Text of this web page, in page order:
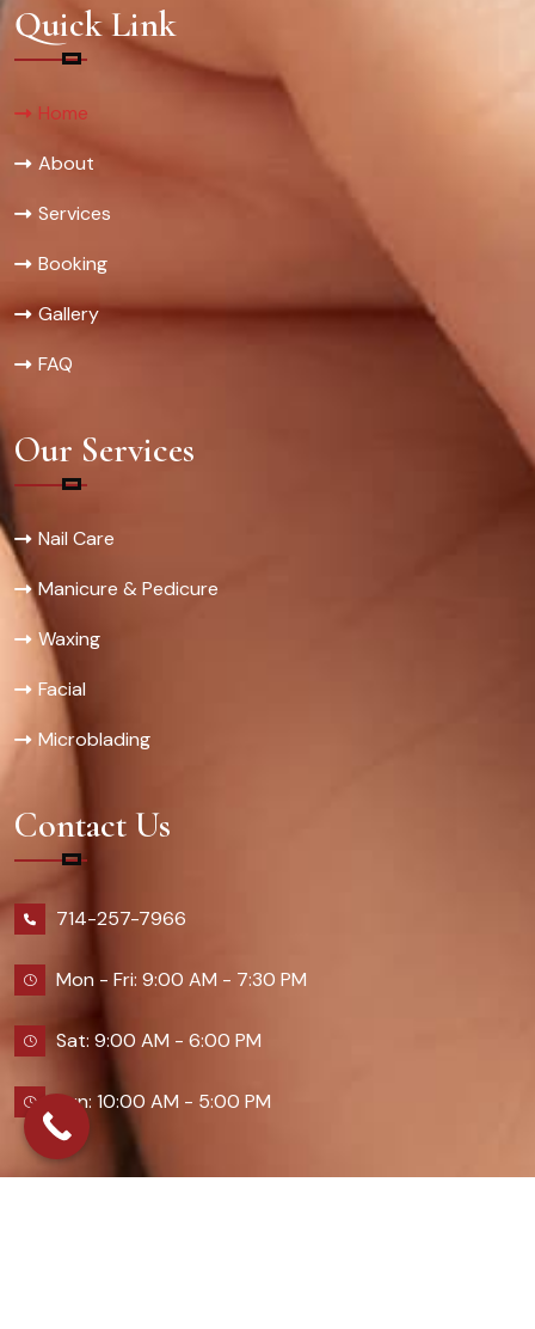
Quick Link
Home
About
Services
Booking
Gallery
FAQ
Our Services
Nail Care
Manicure & Pedicure
Waxing
Facial
Microblading
Contact Us
714-257-7966
Mon - Fri: 9:00 AM - 7:30 PM
Sat: 9:00 AM - 6:00 PM
Sun: 10:00 AM - 5:00 PM